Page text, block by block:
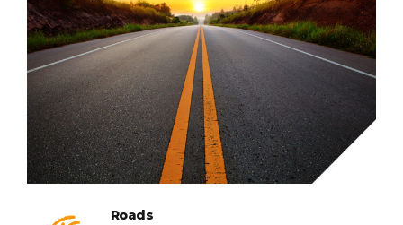
Read more
Roads